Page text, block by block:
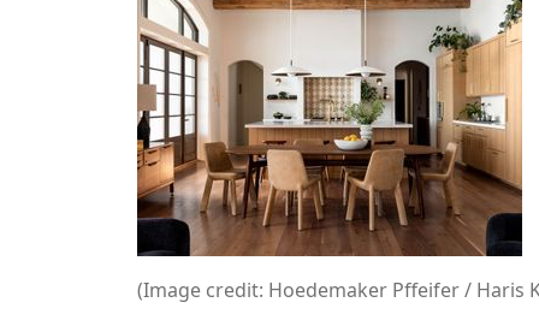
(Image credit: Hoedemaker Pffeifer / Haris